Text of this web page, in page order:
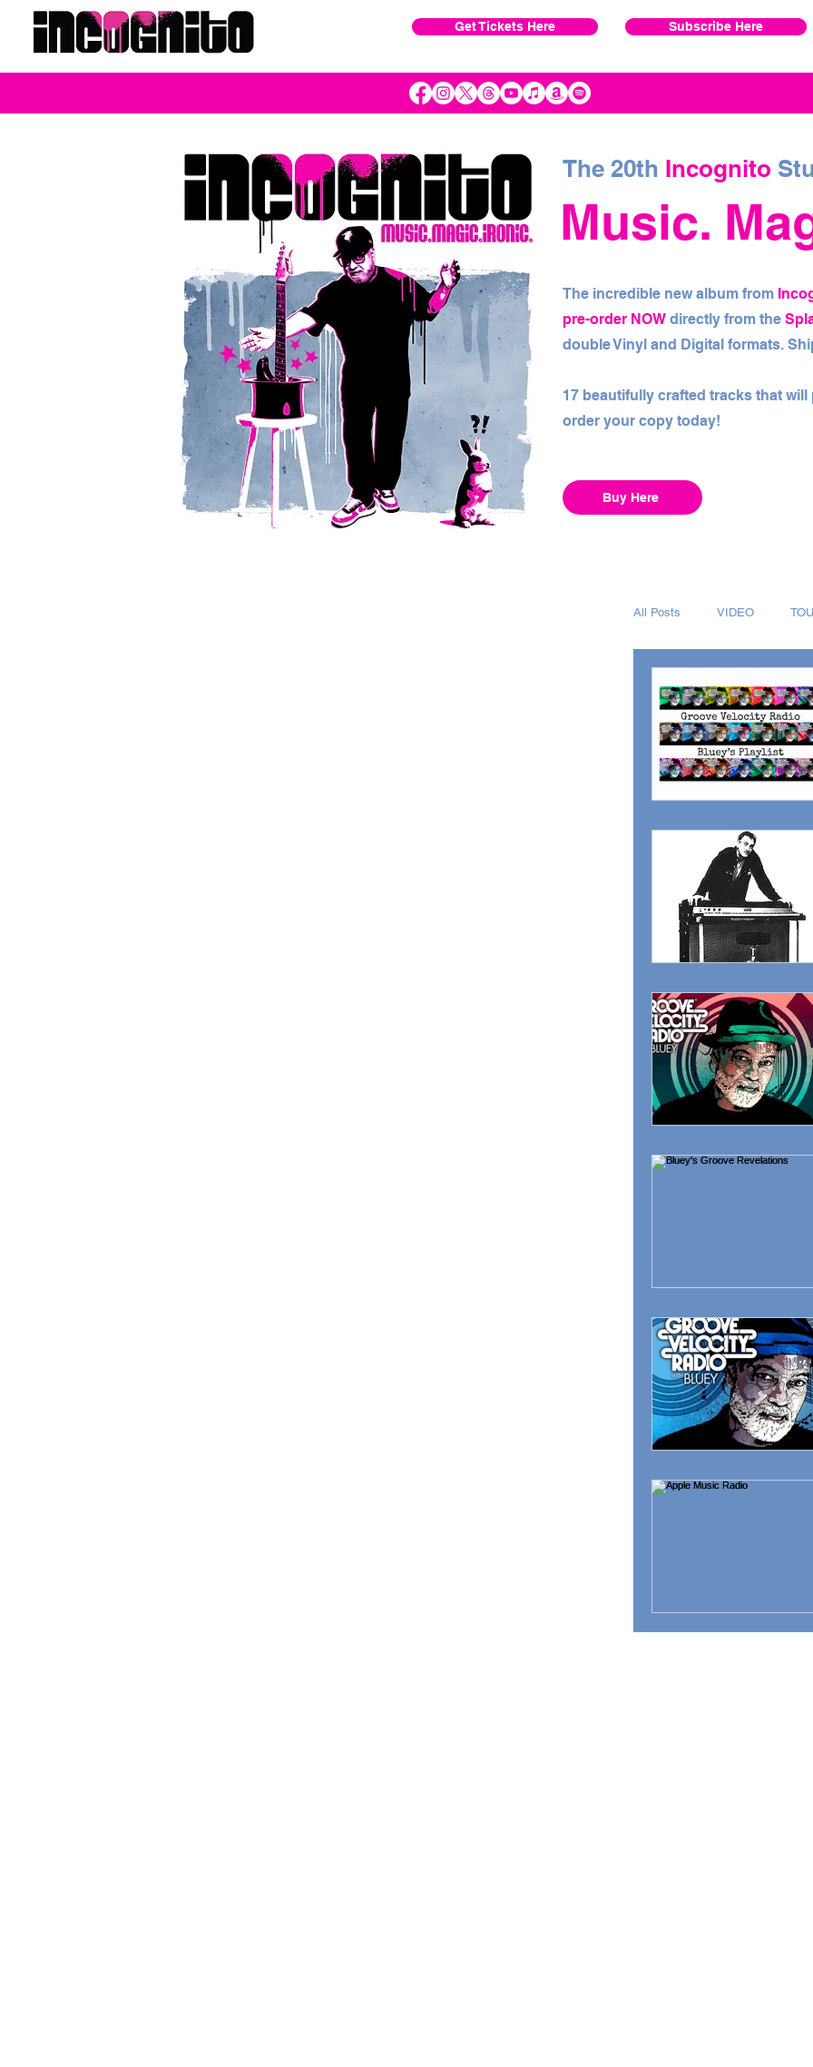
Get Tickets Here Subscribe Here
The 20th Incognito
Music.
The incredible new album from
pre-order NOW directly from the
double Vinyl and Digital formats.
17 beautifully crafted tracks that
order your copy today!
Buy Here
All Posts VIDEO
INTERVIEW
RECORDING
MAGAZINE
RADIO